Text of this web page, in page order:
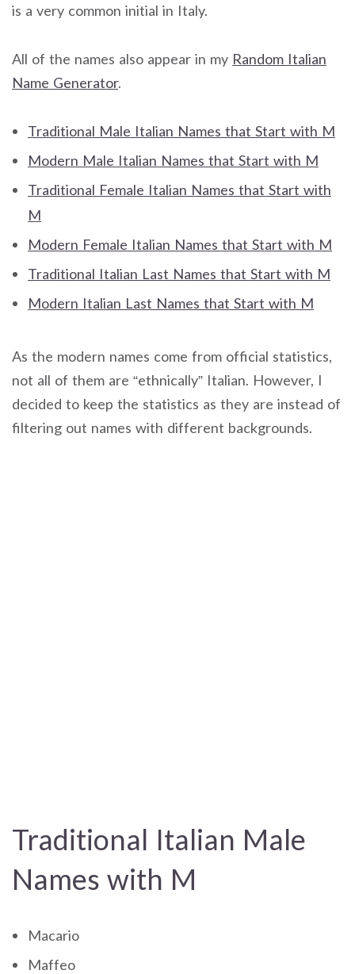
is a very common initial in Italy.
All of the names also appear in my Random Italian
Name Generator.
Traditional Male Italian Names that Start with M
Modern Male Italian Names that Start with M
Traditional Female Italian Names that Start with
M
Modern Female Italian Names that Start with M
Traditional Italian Last Names that Start with M
Modern Italian Last Names that Start with M
As the modern names come from official statistics,
not all of them are “ethnically” Italian. However, I
decided to keep the statistics as they are instead of
filtering out names with different backgrounds.
Traditional Italian Male
Names with M
Macario
Maffeo